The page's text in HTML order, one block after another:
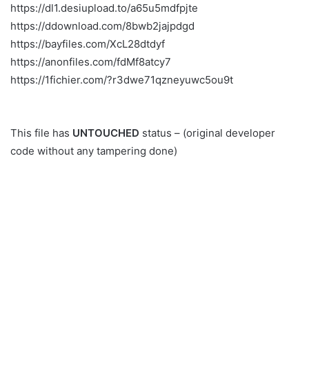
https://dl1.desiupload.to/a65u5mdfpjte
https://ddownload.com/8bwb2jajpdgd
https://bayfiles.com/XcL28dtdyf
https://anonfiles.com/fdMf8atcy7
https://1fichier.com/?r3dwe71qzneyuwc5ou9t
This file has UNTOUCHED status – (original developer
code without any tampering done)